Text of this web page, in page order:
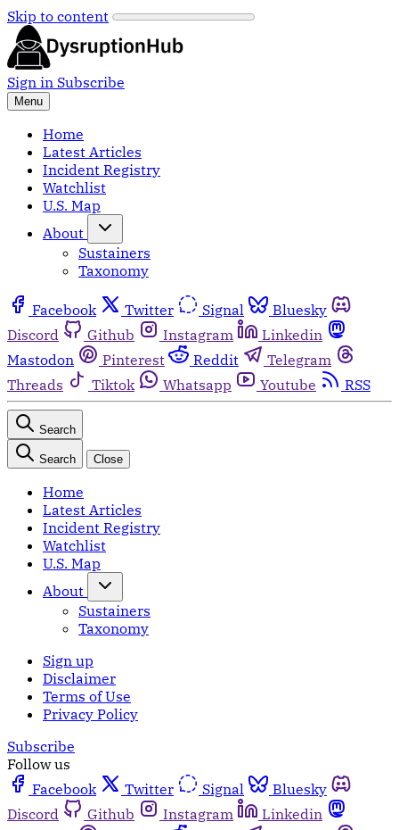
Skip to content
Sign in Subscribe
Menu
Home
Latest Articles
Incident Registry
Watchlist
U.S. Map
About
Sustainers
Taxonomy
Facebook Twitter Signal
Bluesky
Discord
Github Instagram
Linkedin
Mastodon
Pinterest Reddit
Telegram
Threads
Tiktok Whatsapp Youtube RSS
Search
Search Close
Home
Latest Articles
Incident Registry
Watchlist
U.S. Map
About
Sustainers
Taxonomy
Sign up
Disclaimer
Terms of Use
Privacy Policy
Subscribe
Follow us
Facebook
Twitter Signal
Bluesky
Discord
Github Instagram
Linkedin